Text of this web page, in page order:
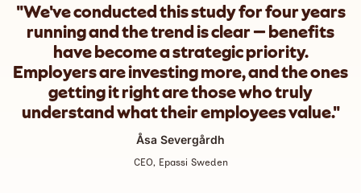
"We've conducted this study for four years
running and the trend is clear — benefits
have become a strategic priority.
Employers are investing more, and the ones
getting it right are those who truly
understand what their employees value."
Åsa Severgårdh
CEO, Epassi Sweden